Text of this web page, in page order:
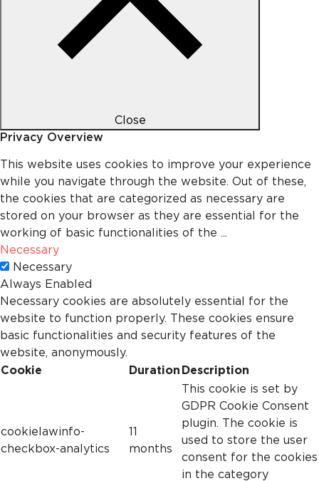
Close
Privacy Overview
This website uses cookies to improve your experience
while you navigate through the website. Out of these,
the cookies that are categorized as necessary are
stored on your browser as they are essential for the
working of basic functionalities of the ...
Necessary
Necessary
Always Enabled
Necessary cookies are absolutely essential for the
website to function properly. These cookies ensure
basic functionalities and security features of the
website, anonymously.
Cookie
Duration Description
cookielawinfo-
checkbox-analytics
11
months
This cookie is set by
GDPR Cookie Consent
plugin. The cookie is
used to store the user
consent for the cookies
in the category